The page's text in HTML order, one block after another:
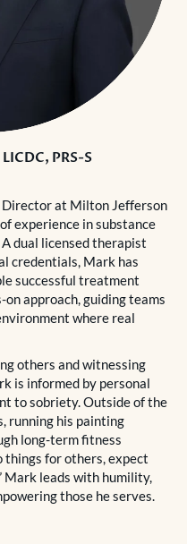
PRS-S
at Milton Jefferson
experience in substance
dual licensed therapist
credentials, Mark has
successful treatment
approach, guiding teams
where real
others and witnessing
is informed by personal
to sobriety. Outside of the
running his painting
long-term fitness
things for others, expect
Mark leads with humility,
those he serves.